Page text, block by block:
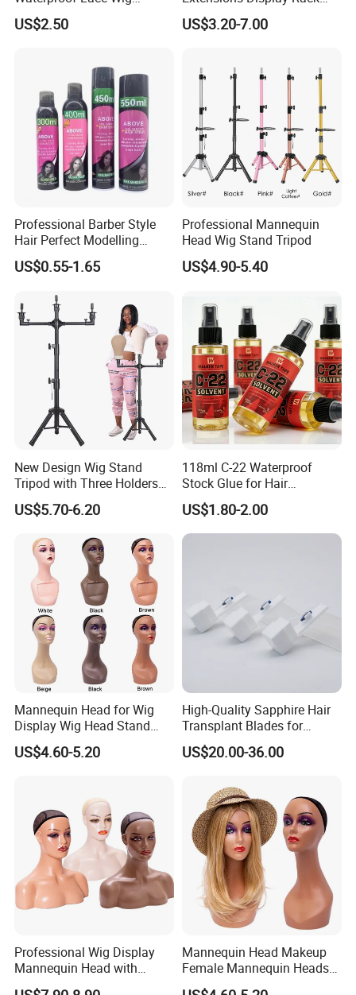
Adhesive Fast Drying Hair
Extension Bonding Wig Glue
US$2.50
Acrylic Material
US$3.20-7.00
Professional Barber Style
Hair Perfect Modelling
Fluffy Soft Light Curl Hair
Control Cangty Mousse
US$0.55-1.65
Professional Mannequin
Head Wig Stand Tripod
US$4.90-5.40
New Design Wig Stand
Tripod with Three Holders
for Canvas Head Wig
Making Mannequin Head
Training Doll Head
US$5.70-6.20
118ml C-22 Waterproof
Stock Glue for Hair
Extensions Strong Hold
Invisible Toupee Remover
System Fast-Acting Citrus
US$1.80-2.00
Mannequin Head for Wig
Display Wig Head Stand
Female Model Without
Shoulders Mask Sunglass
US$4.60-5.20
High-Quality Sapphire Hair
Transplant Blades for
Precision Procedures
US$20.00-36.00
Professional Wig Display
Mannequin Head with
Shoulder Support
Mannequin Head Makeup
Female Mannequin Heads
for Wig Display